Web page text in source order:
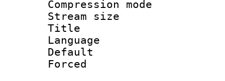
Compression
Stream size
Title :
Language